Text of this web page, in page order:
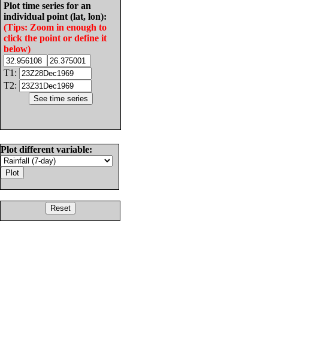
Plot time series for an
individual point (lat, lon):
(Tips: Zoom in enough to
click the point or define it
below)
T1:
T2:
Plot different variable: